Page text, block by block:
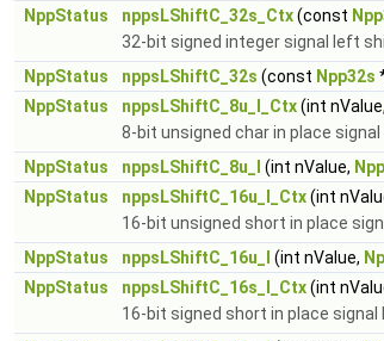
NppStatus
nppsLShiftC_32s_Ctx(const
32-bit signed integer signal left
NppStatus
nppsLShiftC_32s (const Npp32s
NppStatus
nppsLShiftC_8u_I_Ctx(int nValue,
8-bit unsigned char in place
NppStatus
nppsLShiftC_8u_I (int nValue,
NppStatus
nppsLShiftC_16u_I_Ctx(int
16-bit unsigned short in place
NppStatus
nppsLShiftC_16u_I (int nValue,
NppStatus
nppsLShiftC_16s_I_Ctx(int
16-bit signed short in place